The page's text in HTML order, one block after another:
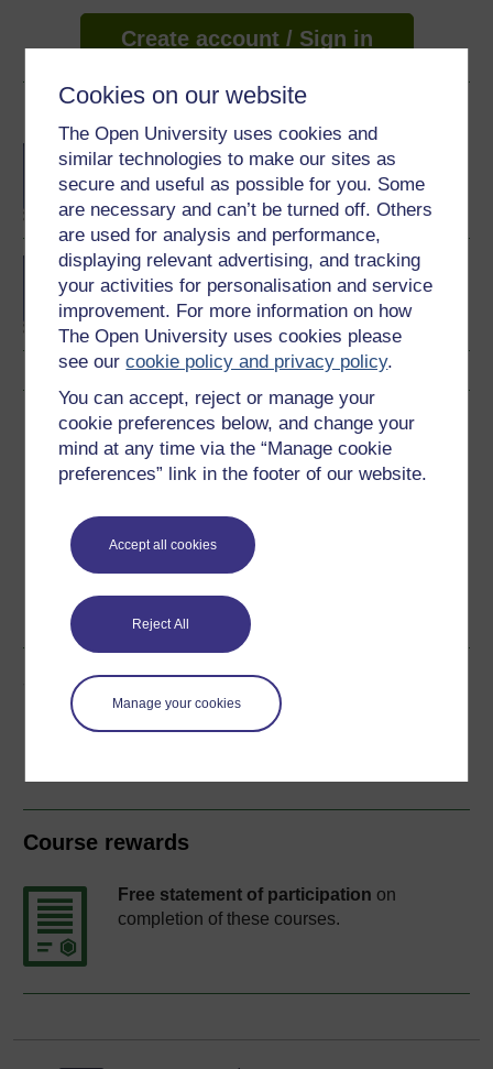
Cookies on our website
The Open University uses cookies and
similar technologies to make our sites as
secure and useful as possible for you. Some
are necessary and can’t be turned off. Others
are used for analysis and performance,
displaying relevant advertising, and tracking
your activities for personalisation and service
improvement. For more information on how
The Open University uses cookies please
see ourcookie policy and privacy policy.
You can accept, reject or manage your
cookie preferences below, and change your
mind at any time via the “Manage cookie
preferences” link in the footer of our website.
Accept all cookies
Reject All
Manage your cookies
Create account / Sign in
BA/BSc (Honours) Open
degree
BA (Honours)
Environmental Studies
Download this course
Download this course for use offline or for other devices
See more formats
Share this free course
Course rewards
Free statement of participation on
completion of these courses.